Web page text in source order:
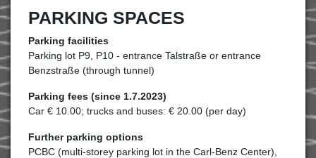
PARKING SPACES
Parking facilities
Parking lot P9, P10 - entrance Talstraße or entrance
Benzstraße (through tunnel)
Parking fees (since 1.7.2023)
Car € 10.00; trucks and buses: € 20.00 (per day)
Further parking options
PCBC (multi-storey parking lot in the Carl-Benz Center),